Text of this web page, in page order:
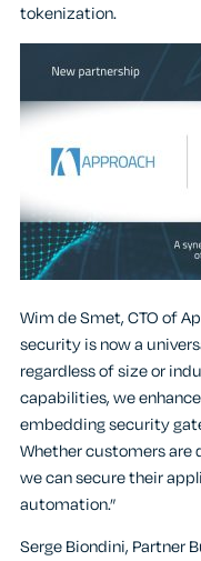
tokenization.
Wim de Smet, CTO of
security is now a
regardless of size or
capabilities, we
embedding security
Whether customers are
we can secure their
automation.”
Serge Biondini, Partner